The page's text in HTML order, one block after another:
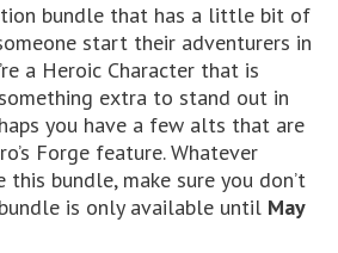
bundle that has a little bit of
start their adventurers in
a Heroic Character that is
extra to stand out in
you have a few alts that are
Forge feature. Whatever
this bundle, make sure you don’t
is only available until May